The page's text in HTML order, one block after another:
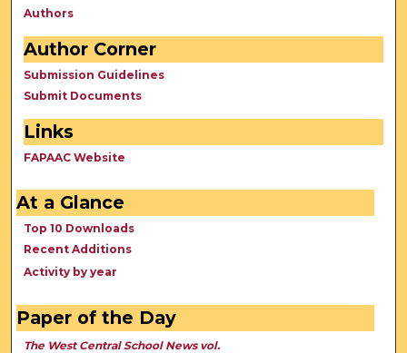
Authors
Author Corner
Submission Guidelines
Submit Documents
Links
FAPAAC Website
At a Glance
Top 10 Downloads
Recent Additions
Activity by year
Paper of the Day
The West Central School News vol.